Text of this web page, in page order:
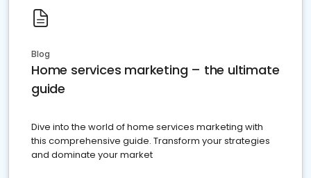
Blog
Home services marketing – the ultimate
guide
Dive into the world of home services marketing with
this comprehensive guide. Transform your strategies
and dominate your market